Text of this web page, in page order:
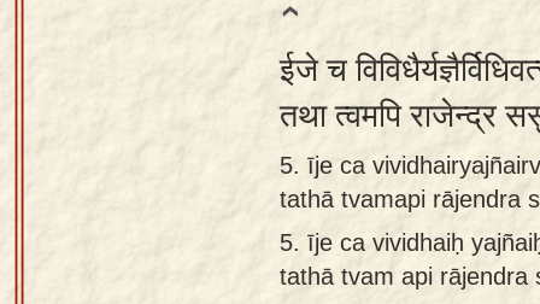
ईजे च
तथा त्वमपि राजेन्द्र
5. īje ca
tathā tvamapi rājendra
5. īje ca vividhaiḥ
tathā tvam api rājendra